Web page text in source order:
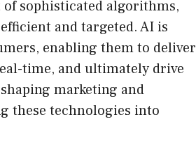
sophisticated algorithms,
and targeted. AI is
enabling them to deliver
time, and ultimately drive
marketing and
these technologies into